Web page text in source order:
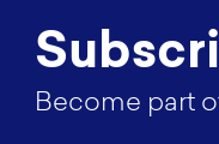
Become part